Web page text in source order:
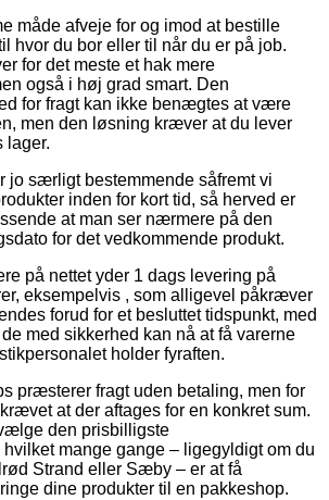
måde afveje for og imod at bestille
hvor du bor eller til når du er på job.
for det meste et hak mere
også i høj grad smart. Den
for fragt kan ikke benægtes at være
men den løsning kræver at du lever
lager.
jo særligt bestemmende såfremt vi
inden for kort tid, så herved er
at man ser nærmere på den
for det vedkommende produkt.
på nettet yder 1 dags levering på
eksempelvis , som alligevel påkræver
forud for et besluttet tidspunkt, med
med sikkerhed kan nå at få varerne
holder fyraften.
præsterer fragt uden betaling, men for
at der aftages for en konkret sum.
den prisbilligste
mange gange – ligegyldigt om du
Strand eller Sæby – er at få
dine produkter til en pakkeshop.